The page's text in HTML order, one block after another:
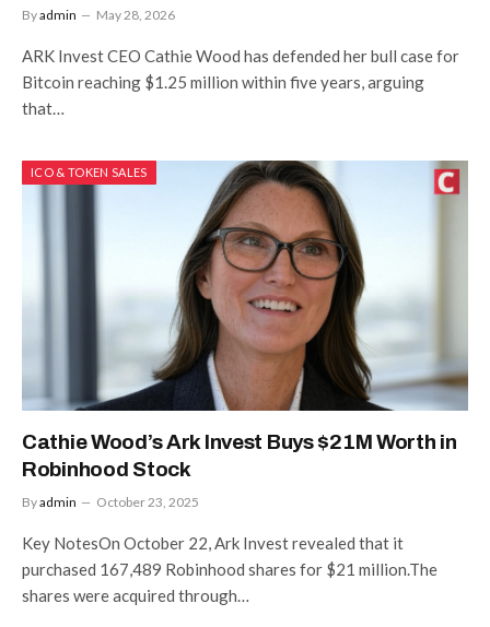
Byadmin May 28, 2026
ARK Invest CEO Cathie Wood has defended her bull case for
Bitcoin reaching $1.25 million within five years, arguing
that…
ICO & TOKEN SALES
Cathie Wood’s Ark Invest Buys $21M Worth in
Robinhood Stock
Byadmin October 23, 2025
Key NotesOn October 22, Ark Invest revealed that it
purchased 167,489 Robinhood shares for $21 million.The
shares were acquired through…